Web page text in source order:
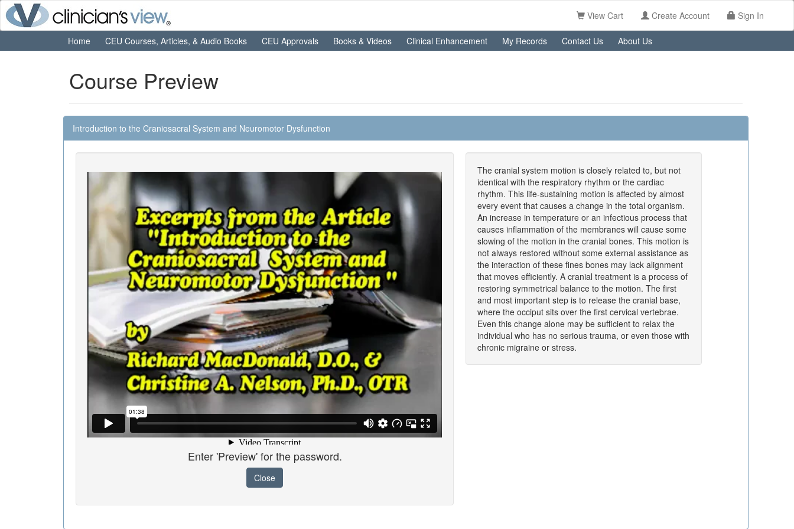
View Cart Create Account Sign In
Home CEU Courses, Articles, & Audio Books CEU Approvals Books & Videos Clinical Enhancement My Records Contact Us About Us
Course Preview
Introduction to the Craniosacral System and Neuromotor Dysfunction
Enter 'Preview' for the password.
Close
The cranial system motion is closely related to, but not
identical with the respiratory rhythm or the cardiac
rhythm. This life-sustaining motion is affected by almost
every event that causes a change in the total organism.
An increase in temperature or an infectious process that
causes inflammation of the membranes will cause some
slowing of the motion in the cranial bones. This motion is
not always restored without some external assistance as
the interaction of these fines bones may lack alignment
that moves efficiently. A cranial treatment is a process of
restoring symmetrical balance to the motion. The first
and most important step is to release the cranial base,
where the occiput sits over the first cervical vertebrae.
Even this change alone may be sufficient to relax the
individual who has no serious trauma, or even those with
chronic migraine or stress.